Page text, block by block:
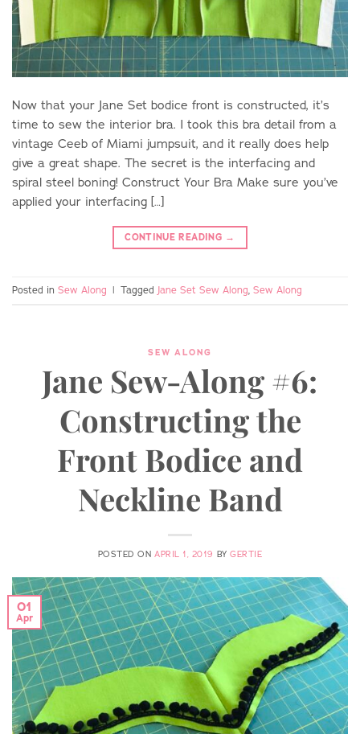
Now that your Jane Set bodice front is constructed, it’s
time to sew the interior bra. I took this bra detail from a
vintage Ceeb of Miami jumpsuit, and it really does help
give a great shape. The secret is the interfacing and
spiral steel boning! Construct Your Bra Make sure you’ve
applied your interfacing […]
CONTINUE READING →
Posted in Sew Along | Tagged Jane Set Sew Along, Sew Along
SEW ALONG
Jane Sew-Along #6:
Constructing the
Front Bodice and
Neckline Band
POSTED ONAPRIL 1, 2019 BYGERTIE
01
Apr